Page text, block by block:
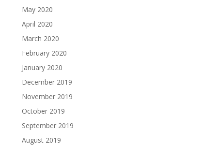
May 2020
April 2020
March 2020
February 2020
January 2020
December 2019
November 2019
October 2019
September 2019
August 2019